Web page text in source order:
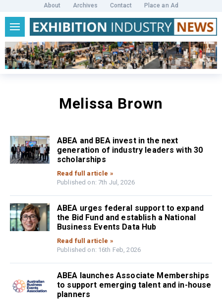
About Archives Contact Place an Ad
Melissa Brown
ABEA and BEA invest in the next
generation of industry leaders with 30
scholarships
Read full article »
Published on: 7th Jul, 2026
ABEA urges federal support to expand
the Bid Fund and establish a National
Business Events Data Hub
Read full article »
Published on: 16th Feb, 2026
ABEA launches Associate Memberships
to support emerging talent and in-house
planners